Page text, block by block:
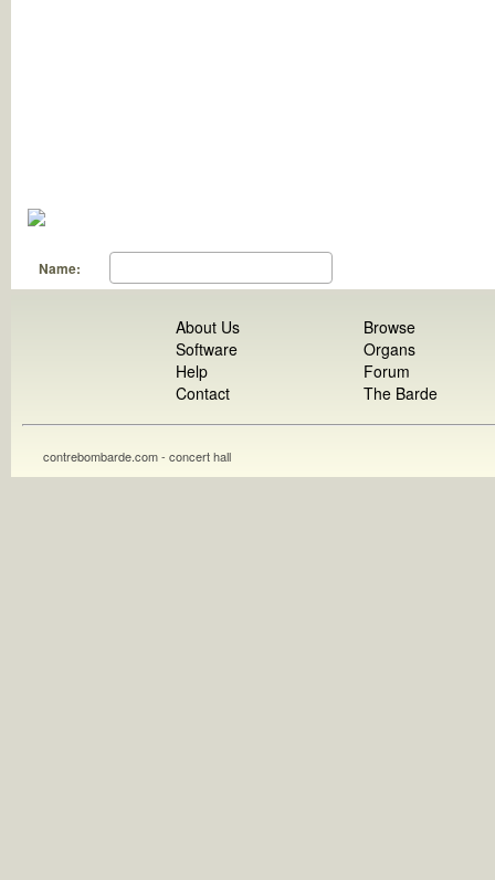
Name:
About Us
Software
Help
Contact
Browse
Organs
Forum
The Barde
contrebombarde.com - concert hall